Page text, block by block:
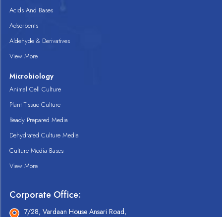
Acids And Bases
Adsorbents
Aldehyde & Derivatives
View More
Microbiology
Animal Cell Culture
Plant Tissue Culture
Ready Prepared Media
Dehydrated Culture Media
Culture Media Bases
View More
Corporate Office:
7/28, Vardaan House Ansari Road,